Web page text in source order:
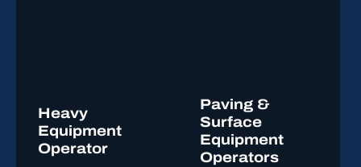
Heavy
Equipment
Operator
Paving &
Surface
Equipment
Operators